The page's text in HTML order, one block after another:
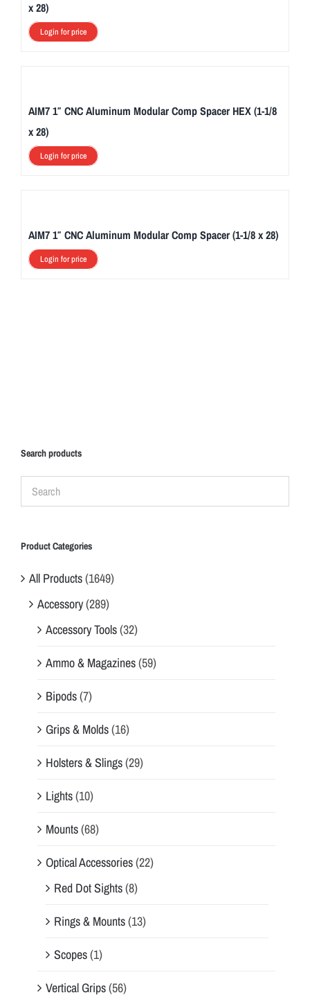
x 28)
Login for price
AIM7 1″ CNC Aluminum Modular Comp Spacer HEX (1-1/8
x 28)
Login for price
AIM7 1″ CNC Aluminum Modular Comp Spacer (1-1/8 x 28)
Login for price
Search products
Product Categories
All Products(1649)
Accessory(289)
Accessory Tools(32)
Ammo & Magazines(59)
Bipods(7)
Grips & Molds(16)
Holsters & Slings(29)
Lights(10)
Mounts(68)
Optical Accessories(22)
Red Dot Sights(8)
Rings & Mounts(13)
Scopes(1)
Vertical Grips(56)